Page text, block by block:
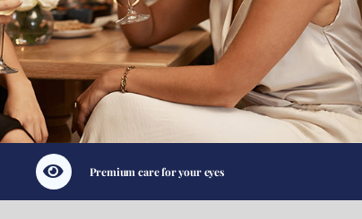
Premium care for your eyes